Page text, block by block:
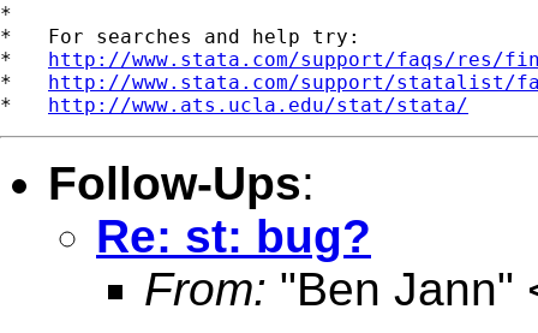
*
*   For searches and help try:
* http://www.stata.com/support/faqs/res/
* http://www.stata.com/support/statalist/
* http://www.ats.ucla.edu/stat/stata/
Follow-Ups:
Re: st: bug?
From: "Ben Jann"